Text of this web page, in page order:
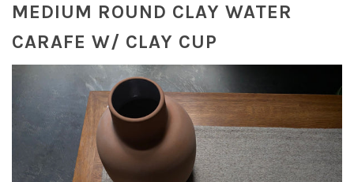
MEDIUM ROUND CLAY WATER
CARAFE W/ CLAY CUP